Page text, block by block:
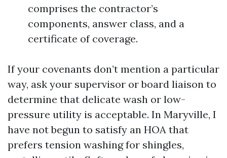
comprises the contractor’s
components, answer class, and a
certificate of coverage.
If your covenants don’t mention a particular
way, ask your supervisor or board liaison to
determine that delicate wash or low-
pressure utility is acceptable. In Maryville, I
have not begun to satisfy an HOA that
prefers tension washing for shingles,